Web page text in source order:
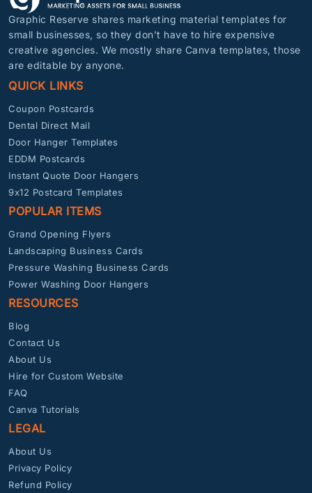
Graphic Reserve shares marketing material templates for
small businesses, so they don’t have to hire expensive
creative agencies. We mostly share Canva templates, those
are editable by anyone.
QUICK LINKS
Coupon Postcards
Dental Direct Mail
Door Hanger Templates
EDDM Postcards
Instant Quote Door Hangers
9x12 Postcard Templates
POPULAR ITEMS
Grand Opening Flyers
Landscaping Business Cards
Pressure Washing Business Cards
Power Washing Door Hangers
RESOURCES
Blog
Contact Us
About Us
Hire for Custom Website
FAQ
Canva Tutorials
LEGAL
About Us
Privacy Policy
Refund Policy